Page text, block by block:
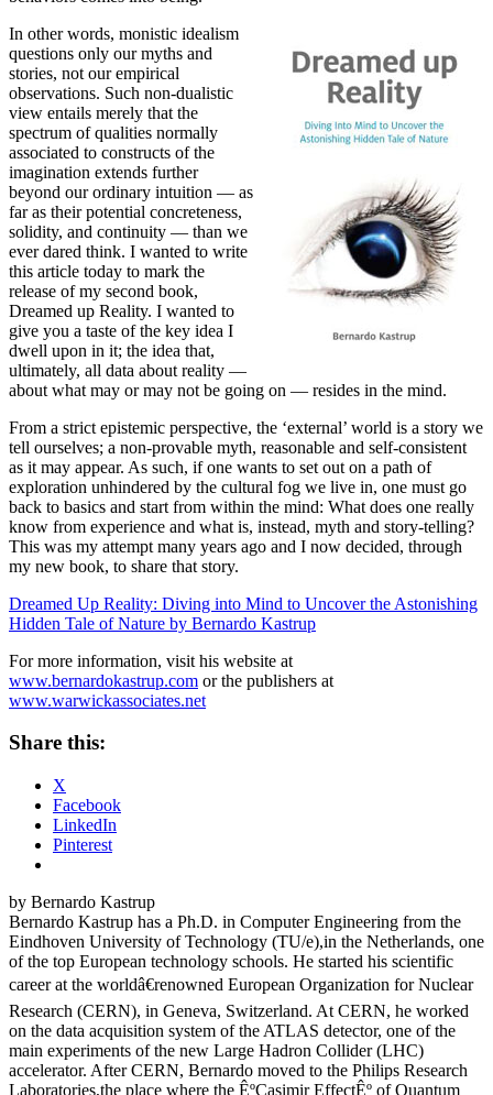
In other words, monistic idealism
questions only our myths and
stories, not our empirical
observations. Such non-dualistic
view entails merely that the
spectrum of qualities normally
associated to constructs of the
imagination extends further
beyond our ordinary intuition — as
far as their potential concreteness,
solidity, and continuity — than we
ever dared think. I wanted to write
this article today to mark the
release of my second book,
Dreamed up Reality. I wanted to
give you a taste of the key idea I
dwell upon in it; the idea that,
ultimately, all data about reality —
about what may or may not be going on — resides in the mind.
From a strict epistemic perspective, the ‘external’ world is a story we
tell ourselves; a non-provable myth, reasonable and self-consistent
as it may appear. As such, if one wants to set out on a path of
exploration unhindered by the cultural fog we live in, one must go
back to basics and start from within the mind: What does one really
know from experience and what is, instead, myth and story-telling?
This was my attempt many years ago and I now decided, through
my new book, to share that story.
Dreamed Up Reality: Diving into Mind to Uncover the Astonishing
Hidden Tale of Nature by Bernardo Kastrup
For more information, visit his website at
www.bernardokastrup.com or the publishers at
www.warwickassociates.net
Share this:
X
Facebook
LinkedIn
Pinterest
by Bernardo Kastrup
Bernardo Kastrup has a Ph.D. in Computer Engineering from the
Eindhoven University of Technology (TU/e),in the Netherlands, one
of the top European technology schools. He started his scientific
career at the worldâ€renowned European Organization for Nuclear
Research (CERN), in Geneva, Switzerland. At CERN, he worked
on the data acquisition system of the ATLAS detector, one of the
main experiments of the new Large Hadron Collider (LHC)
accelerator. After CERN, Bernardo moved to the Philips Research
Laboratories,the place where the ÊºCasimir EffectÊº of Quantum